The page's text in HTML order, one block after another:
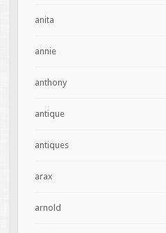
anita
annie
anthony
antique
antiques
arax
arnold